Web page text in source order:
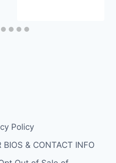
Policy
& CONTACT INFO